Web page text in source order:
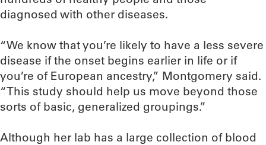
diagnosed with other diseases.
“We know that you’re likely to have a less severe
disease if the onset begins earlier in life or if
you’re of European ancestry,” Montgomery said.
“This study should help us move beyond those
sorts of basic, generalized groupings.”
Although her lab has a large collection of blood